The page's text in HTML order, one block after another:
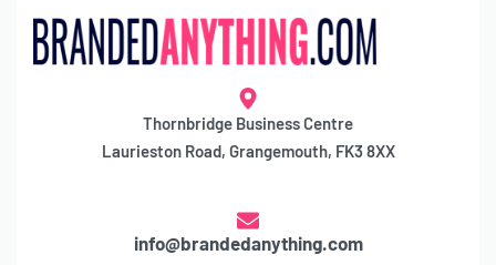
Thornbridge Business Centre
Laurieston Road, Grangemouth, FK3 8XX
info@brandedanything.com